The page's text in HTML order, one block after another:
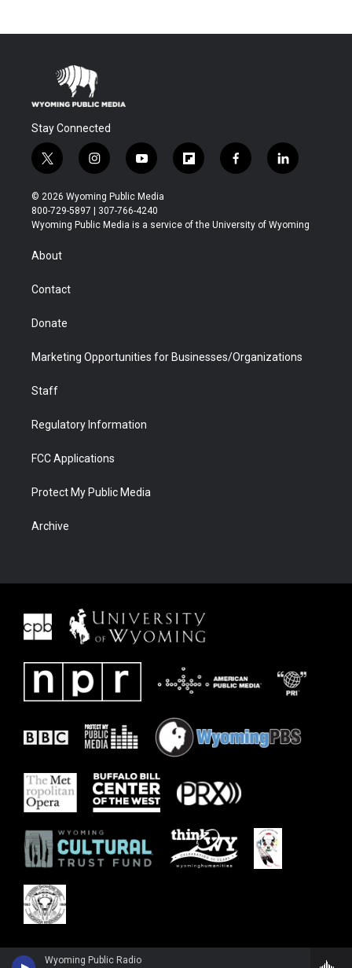
Wyoming Public Radio
Stay Connected
t
w
i
t
t
r
i
n
s
t
a
y
o
u
t
u
f
l
b
f
a
b
l
i
e
© 2026 Wyoming Public Media
800-729-5897 | 307-766-4240
Wyoming Public Media is a service of the University of Wyoming
About
Contact
Donate
Marketing Opportunities for Businesses/Organizations
Staff
Regulatory Information
FCC Applications
Protect My Public Media
Archive